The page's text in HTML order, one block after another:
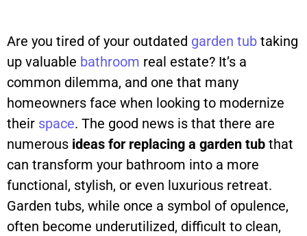
Are you tired of your outdated garden tub taking
up valuable bathroom real estate? It’s a
common dilemma, and one that many
homeowners face when looking to modernize
their space. The good news is that there are
numerous ideas for replacing a garden tub that
can transform your bathroom into a more
functional, stylish, or even luxurious retreat.
Garden tubs, while once a symbol of opulence,
often become underutilized, difficult to clean,